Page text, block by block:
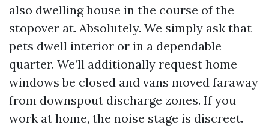
also dwelling house in the course of the
stopover at. Absolutely. We simply ask that
pets dwell interior or in a dependable
quarter. We’ll additionally request home
windows be closed and vans moved faraway
from downspout discharge zones. If you
work at home, the noise stage is discreet.